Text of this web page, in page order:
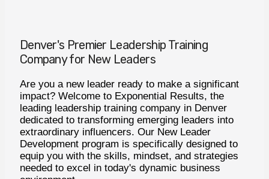
Denver's Premier Leadership Training
Company for New Leaders
Are you a new leader ready to make a significant
impact? Welcome to Exponential Results, the
leading leadership training company in Denver
dedicated to transforming emerging leaders into
extraordinary influencers. Our New Leader
Development program is specifically designed to
equip you with the skills, mindset, and strategies
needed to excel in today's dynamic business